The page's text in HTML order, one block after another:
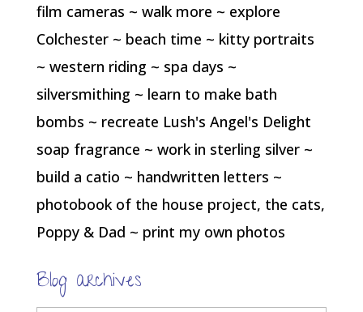
film cameras ~ walk more ~ explore
Colchester ~ beach time ~ kitty portraits
~ western riding ~ spa days ~
silversmithing ~ learn to make bath
bombs ~ recreate Lush's Angel's Delight
soap fragrance ~ work in sterling silver ~
build a catio ~ handwritten letters ~
photobook of the house project, the cats,
Poppy & Dad ~ print my own photos
Blog archives